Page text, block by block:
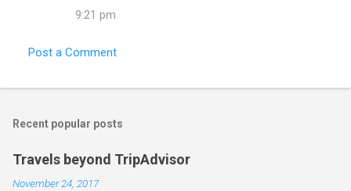
9:21 pm
Post a Comment
Recent popular posts
Travels beyond TripAdvisor
November 24, 2017